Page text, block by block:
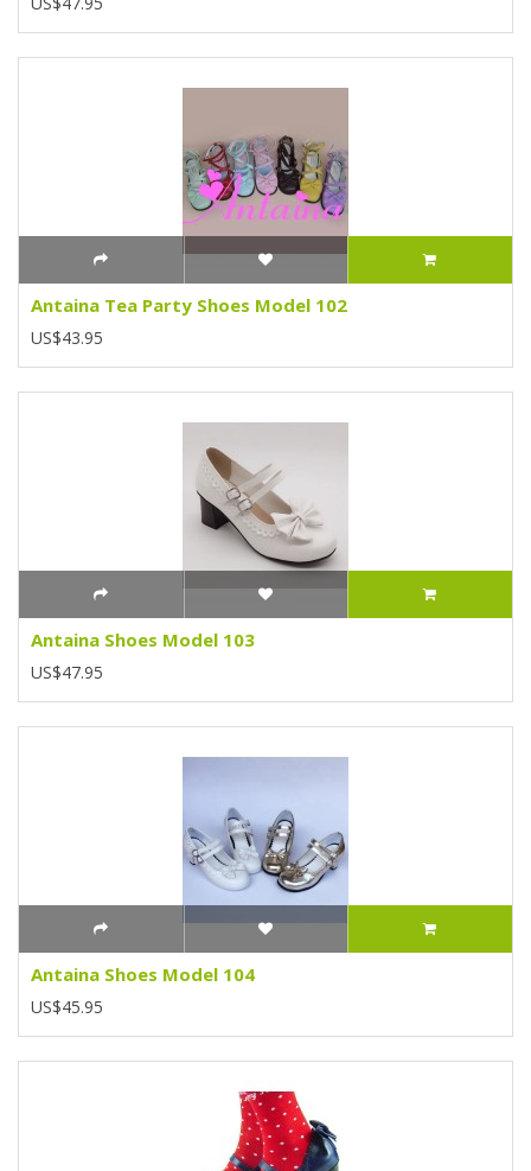
Antaina Tea Party Shoes Model 102
US$43.95
Antaina Shoes Model 103
US$47.95
Antaina Shoes Model 104
US$45.95